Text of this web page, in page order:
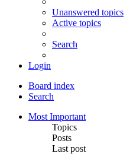
Unanswered topics
Active topics
Search
Login
Board index
Search
Most Important
Topics
Posts
Last post